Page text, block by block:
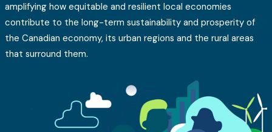
amplifying how equitable and resilient local economies
contribute to the long-term sustainability and prosperity of
the Canadian economy, its urban regions and the rural areas
that surround them.